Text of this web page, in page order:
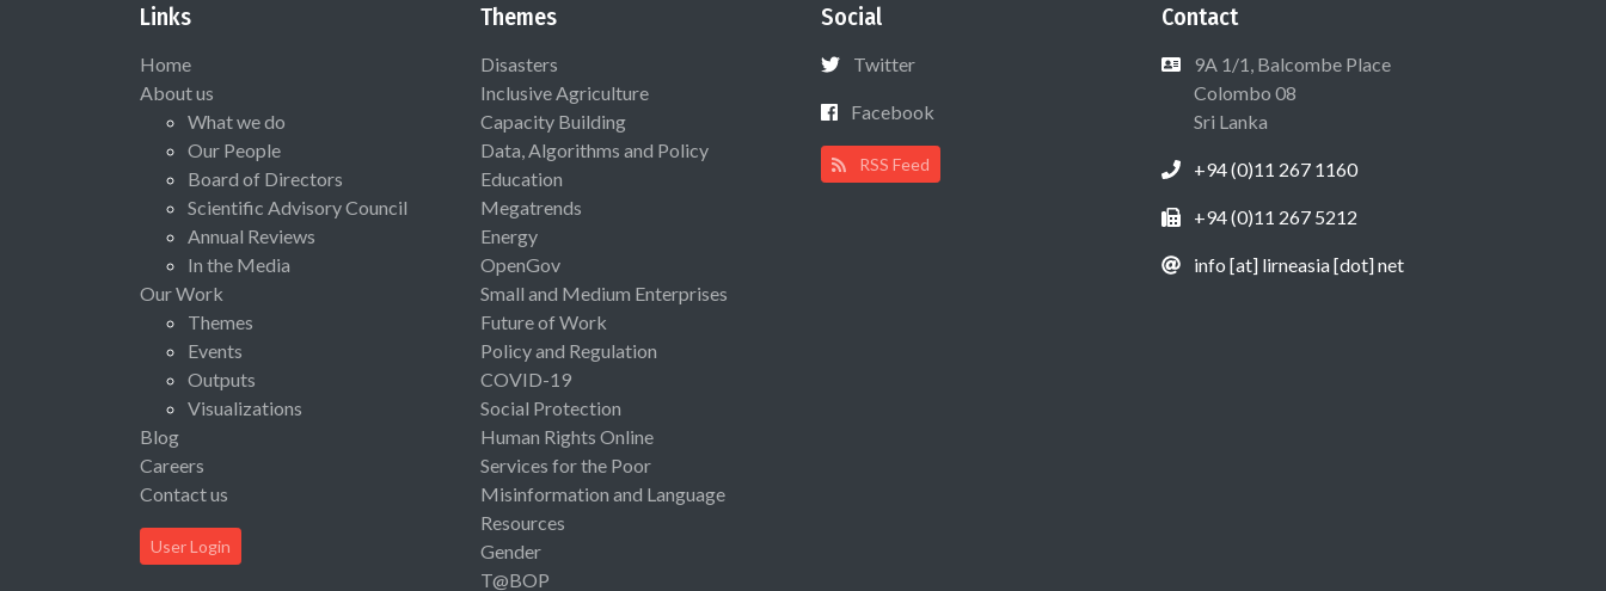
Links
Home
About us
What we do
Our People
Board of Directors
Scientific Advisory Council
Annual Reviews
In the Media
Our Work
Themes
Events
Outputs
Visualizations
Blog
Careers
Contact us
User Login
Themes
Disasters
Inclusive Agriculture
Capacity Building
Data, Algorithms and Policy
Education
Megatrends
Energy
OpenGov
Small and Medium Enterprises
Future of Work
Policy and Regulation
COVID-19
Social Protection
Human Rights Online
Services for the Poor
Misinformation and Language
Resources
Gender
T@BOP
Social
Twitter
Facebook
RSS Feed
Contact
9A 1/1, Balcombe Place
Colombo 08
Sri Lanka
+94 (0)11 267 1160
+94 (0)11 267 5212
info [at] lirneasia [dot] net